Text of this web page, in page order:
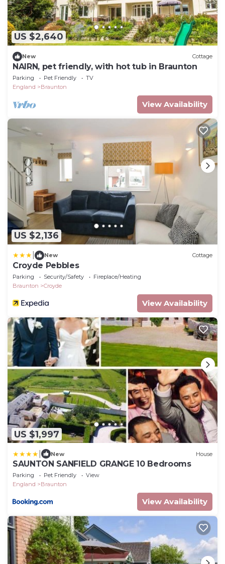
US $2,640
New Cottage
NAIRN, pet friendly, with hot tub in Braunton
Parking Pet Friendly
TV
England
Braunton
View Availability
US $2,136
New Cottage
Croyde Pebbles
Parking Security/Safety
Fireplace/Heating
Braunton
Croyde
View Availability
US $1,997
New House
SAUNTON SANFIELD GRANGE 10 Bedrooms
Parking Pet Friendly
View
England
Braunton
View Availability